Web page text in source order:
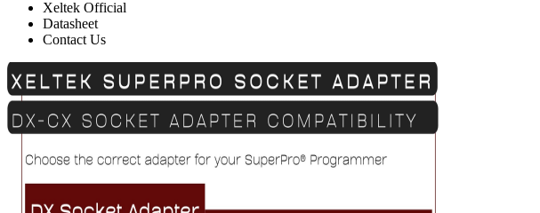
Xeltek Official
Datasheet
Contact Us